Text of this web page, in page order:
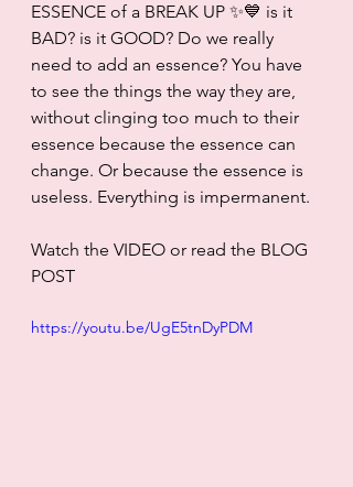
ESSENCE of a BREAK UP ✨💙 is it
BAD? is it GOOD? Do we really
need to add an essence? You have
to see the things the way they are,
without clinging too much to their
essence because the essence can
change. Or because the essence is
useless. Everything is impermanent.
Watch the VIDEO or read the BLOG
POST
https://youtu.be/UgE5tnDyPDM